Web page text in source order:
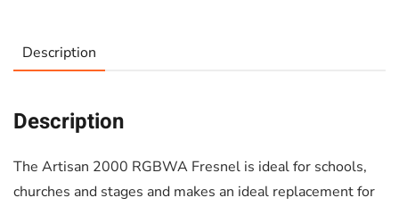
Description
Description
The Artisan 2000 RGBWA Fresnel is ideal for schools,
churches and stages and makes an ideal replacement for